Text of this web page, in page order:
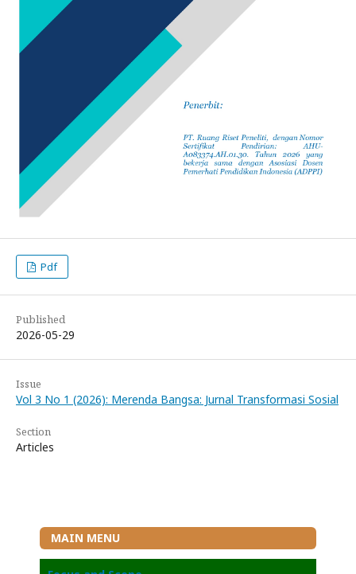
Pdf
Published
2026-05-29
Issue
Vol 3 No 1 (2026): Merenda Bangsa: Jurnal Transformasi Sosial
Section
Articles
MAIN MENU